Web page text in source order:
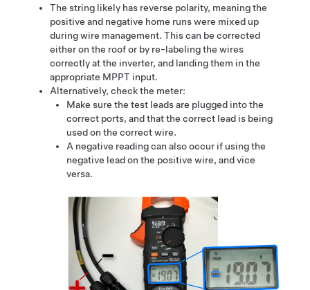
The string likely has reverse polarity, meaning the
positive and negative home runs were mixed up
during wire management. This can be corrected
either on the roof or by re-labeling the wires
correctly at the inverter, and landing them in the
appropriate MPPT input.
Alternatively, check the meter:
Make sure the test leads are plugged into the
correct ports, and that the correct lead is being
used on the correct wire.
A negative reading can also occur if using the
negative lead on the positive wire, and vice
versa.